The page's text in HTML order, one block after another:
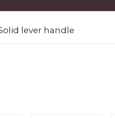
lever handle